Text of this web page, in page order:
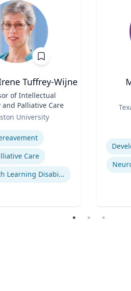
Tuffrey-Wijne
of Intellectual
Palliative Care
University
Care
People with Learning Disabilities